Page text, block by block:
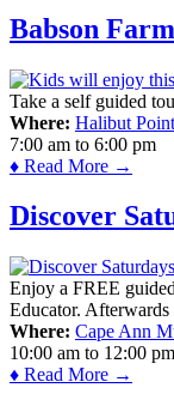
Babson
Take a self guided
Where: Halibut
7:00 am to 6:00 pm
♦ Read More →
Discover
Enjoy a FREE
Educator.
Where: Cape Ann
10:00 am to 12:00 pm
♦ Read More →